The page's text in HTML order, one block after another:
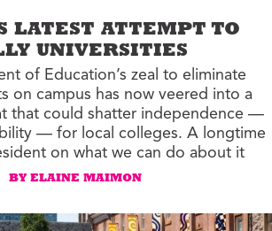
LATEST ATTEMPT TO
UNIVERSITIES
of Education’s zeal to eliminate
on campus has now veered into a
that could shatter independence —
— for local colleges. A longtime
on what we can do about it
BY ELAINE MAIMON